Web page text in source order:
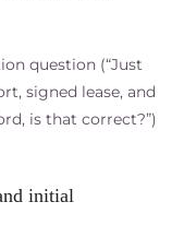
question (“Just
signed lease, and
is that correct?”)
initial